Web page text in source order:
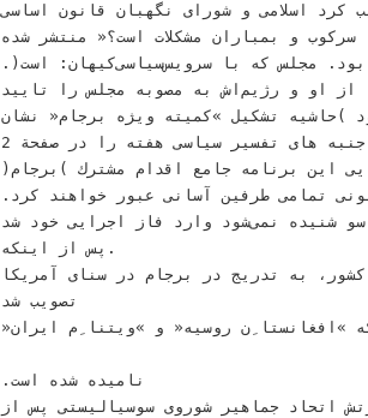
ﻫﻢ ﻧﺒﻮﺩ‪ ،‬ﺁﻥ ﺭﺍ ﺗﺼﻮﻳﺐ ﻛﺮﺩ‬ ‫ﺍﺳﻼﻣﻰ ﻭ ﺷﻮﺭﺍﻯ ﻧﮕﻬﺒﺎﻥ ﻗﺎﻧﻮﻥ ﺍﺳﺎﺳﻰ‬
ﺳﺮﻛﻮﺏ ﻭ ﺑﻤﺒﺎﺭﺍﻥ‬ ‫ﻣﺸﻜﻼﺕ ﺍﺳﺖ؟« ﻣﻨﺘﺸﺮ ﺷﺪﻩ
ﺍﺳﺖ(‪.‬‬ ‫ﻭ ﺷﻮﺭﺍﻯ ﻧﮕﻬﺒﺎﻥ ﻧﻴﺰ ﺑﻪ ﻓﺎﺻﻠﻪ ﻳﻚ ﺭﻭﺯ‬ ‫ﺟﻤﻬﻮﺭﻯ ﺍﺳﻼﻣﻰ ﺑﻮﺩ‪ .‬ﻣﺠﻠﺲ ﻛﻪ ﺑﺎ‬ ‫ﺳﺮﻭﻳﺲﺳﻴﺎﺳﻰﻛﻴﻬﺎﻥ‪:‬‬
‫ﻭ ﭘﺸﺘﻴﺒﺎﻧﻰ ﻧﻴﺮﻭﻫﺎﻯ ﺧﺎﺭﺟﻰ ﻛﻪ ﻫﺮ ﮔﺎﻩ ﺗﺸﺨﻴﺺ ﺩﻫﻨﺪ‪ ،‬ﺍﺯ ﺍﻭ ﻭ ﺭژﻳﻢﺍﺵ ﺑﻪ‬ ‫ﻣﺼﻮﺑﻪ ﻣﺠﻠﺲ ﺭﺍ ﺗﺎﻳﻴﺪ
)ﺣﺎﺷﻴﻪ‬ ‫ﺗﺸﻜﻴﻞ »ﻛﻤﻴﺘﻪ ﻭﻳﮋﻩ ﺑﺮﺟﺎﻡ« ﻧﺸﺎﻥ‬
‫ﺗﻔﺴﻴﺮ ﺳﻴﺎﺳﻰ ﻫﻔﺘﻪ ﺭﺍ ﺩﺭ ﺻﻔﺤﺔ ‪2‬‬ ‫ﻫﺎﻯ ﺗﺼﻮﻳﺐ ﺑﺮﺟﺎﻡ ﺩﺭ ﻣﺠﻠﺲ ﻫﻔﺘﻪ‬ ‫ﺩﺍﺩﻩ ﺑﻮﺩ ﺑﺎ ﺗﻤﺎﻡ ﺟﻨﺒﻪ ﻫﺎﻯ
ﺍﻳﻦ‬ ‫ﺑﺮﻧﺎﻣﻪ ﺟﺎﻣﻊ ﺍﻗﺪﺍﻡ ﻣﺸﺘﺮﻙ )ﺑﺮﺟﺎﻡ(‬
‫ﺁﺳﺎﻧﻰ ﻋﺒﻮﺭ ﺧﻮﺍﻫﻨﺪ ﻛﺮﺩ‪.‬‬ ‫ﺑﺨﻮﺍﻧﻴﺪ‬ ‫ﭘﺲ ﺍﺯ ﻗﺒﻮﻝ ﻗﺎﻧﻮﻧﻰ ﺗﻤﺎﻣﻰ ﻃﺮﻓﻴﻦ‬
.‬ﭘﺲ ﺍﺯ ﺍﻳﻨﻜﻪ‬
‫ﻛﻪ ﺩﻭﻟﺖﻫﺎﻯ ﺍﻳﺮﺍﻥ ﻭ ﺭﻭﺳﻴﻪ ﺑﺎ ﻣﺪﺍﺧﻠﻪ ﺩﺭ ﺟﻨﮓ ﺍﻳﻦ ﻛﺸﻮﺭ‪ ،‬ﺑﻪ ﺗﺪﺭﻳﺞ ﺩﺭ‬ ‫ﺑﺮﺟﺎﻡ ﺩﺭ ﺳﻨﺎﻯ ﺁﻣﺮﻳﻜﺎ
ﺗﺼﻮﻳﺐ ﺷﺪ‬
»ﺍﻓﻐﺎﻧﺴﺘﺎ ِﻥ ﺭﻭﺳﻴﻪ« ﻭ »ﻭﻳﺘﻨﺎ ِﻡ ﺍﻳﺮﺍﻥ«‬
‫ﻧﺎﻣﻴﺪﻩ ﺷﺪﻩ ﺍﺳﺖ‪.‬‬
ﻧﺨﺴﺘﻴﻦ ﺗﺸﺒﻴﻪ‪ ،‬ﺍﺭﺗﺶ ﺍﺗﺤﺎﺩ ﺟﻤﺎﻫﻴﺮ ﺷﻮﺭﻭﻯ ﺳﻮﺳﻴﺎﻟﻴﺴﺘﻰ ﭘﺲ ﺍﺯ‬